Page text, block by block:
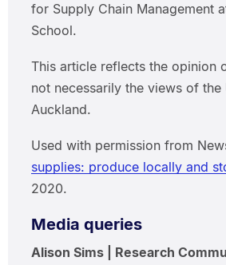
for Supply Chain Management
School.
This article reflects the opinion
not necessarily the views of
Auckland.
Used with permission from
supplies: produce locally and
2020.
Media queries
Alison Sims | Research